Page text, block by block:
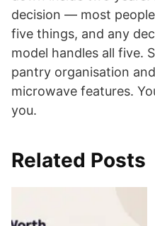
decision — most
five things, and any
model handles all five.
pantry organisation
microwave features.
you.
Related Posts